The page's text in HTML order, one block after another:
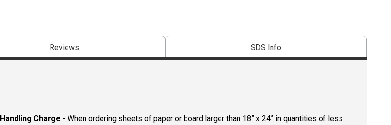
Reviews SDS Info
Handling Charge - When ordering sheets of paper or board larger than 18” x 24” in quantities of less